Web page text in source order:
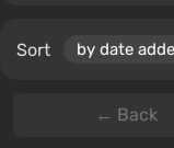
Sort
← Back